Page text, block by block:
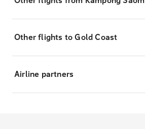
Other flights to Gold Coast
Airline partners